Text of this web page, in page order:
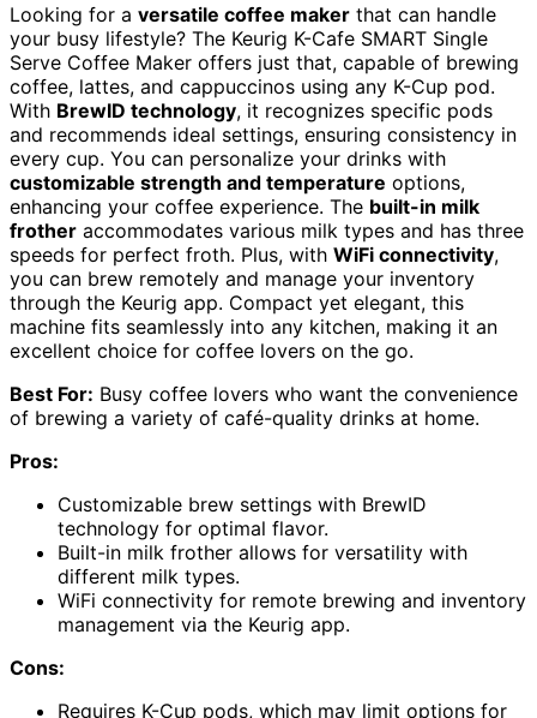
Looking for a versatile coffee maker that can handle
your busy lifestyle? The Keurig K-Cafe SMART Single
Serve Coffee Maker offers just that, capable of brewing
coffee, lattes, and cappuccinos using any K-Cup pod.
With BrewID technology, it recognizes specific pods
and recommends ideal settings, ensuring consistency in
every cup. You can personalize your drinks with
customizable strength and temperature options,
enhancing your coffee experience. The built-in milk
frother accommodates various milk types and has three
speeds for perfect froth. Plus, with WiFi connectivity,
you can brew remotely and manage your inventory
through the Keurig app. Compact yet elegant, this
machine fits seamlessly into any kitchen, making it an
excellent choice for coffee lovers on the go.
Best For: Busy coffee lovers who want the convenience
of brewing a variety of café-quality drinks at home.
Pros:
Customizable brew settings with BrewID
technology for optimal flavor.
Built-in milk frother allows for versatility with
different milk types.
WiFi connectivity for remote brewing and inventory
management via the Keurig app.
Cons:
Requires K-Cup pods, which may limit options for